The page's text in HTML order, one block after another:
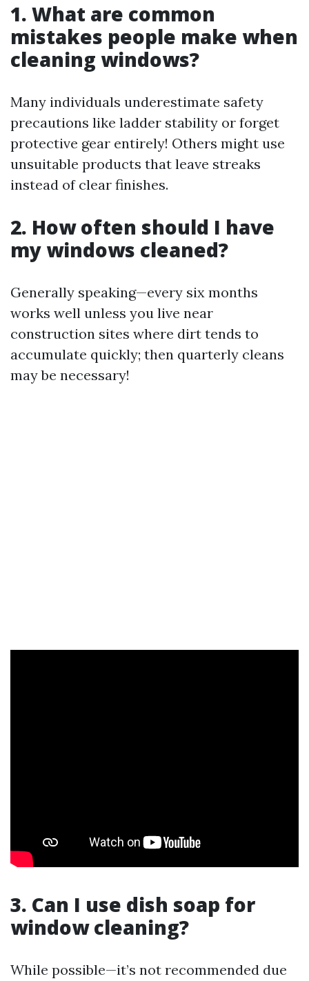
1. What are common
mistakes people make when
cleaning windows?
Many individuals underestimate safety
precautions like ladder stability or forget
protective gear entirely! Others might use
unsuitable products that leave streaks
instead of clear finishes.
2. How often should I have
my windows cleaned?
Generally speaking—every six months
works well unless you live near
construction sites where dirt tends to
accumulate quickly; then quarterly cleans
may be necessary!
3. Can I use dish soap for
window cleaning?
While possible—it’s not recommended due